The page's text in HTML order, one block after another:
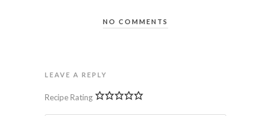
NO COMMENTS
LEAVE A REPLY
Recipe Rating